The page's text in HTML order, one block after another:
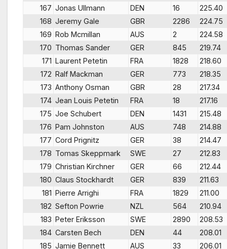
167 Jonas Ullmann DEN 16
225.40
168 Jeremy Gale GBR 2286
224.75
169 Rob Mcmillan AUS 2
224.58
170 Thomas Sander GER 845
219.74
171 Laurent Petetin FRA 1828
218.60
172 Ralf Mackman GER 773
218.35
173 Anthony Osman GBR 28
217.34
174 Jean Louis Petetin FRA 18
217.16
175 Joe Schubert DEN 1431
215.48
176 Pam Johnston AUS 748
214.88
177 Cord Prignitz GER 38
214.47
178 Tomas Skeppmark SWE 27
212.83
179 Christian Kirchner GER 66
212.44
180 Claus Stockhardt GER 839
211.63
181 Pierre Arrighi FRA 1829
211.00
182 Sefton Powrie NZL 564
210.94
183 Peter Eriksson SWE 2890
208.53
184 Carsten Bech DEN 44
208.01
185 Jamie Bennett AUS 33 206.01